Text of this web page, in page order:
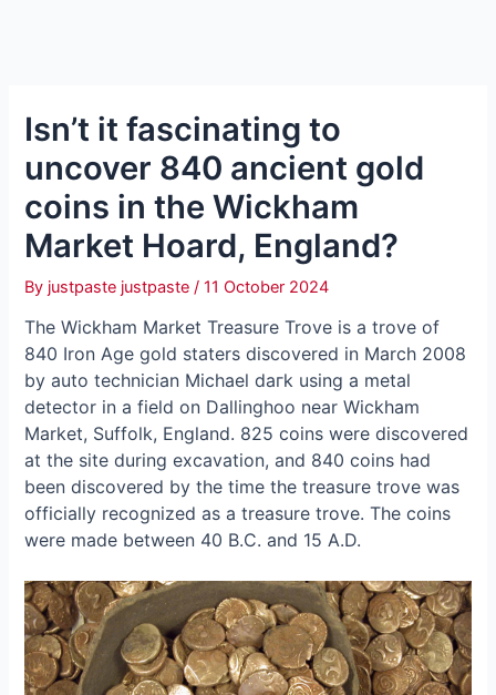
Isn’t it fascinating to
uncover 840 ancient gold
coins in the Wickham
Market Hoard, England?
By justpaste justpaste/11 October 2024
The Wickham Market Treasure Trove is a trove of
840 Iron Age gold staters discovered in March 2008
by auto technician Michael dагk using a metal
detector in a field on Dallinghoo near Wickham
Market, Suffolk, England. 825 coins were discovered
at the site during excavation, and 840 coins had
been discovered by the time the treasure trove was
officially recognized as a treasure trove. The coins
were made between 40 B.C. and 15 A.D.